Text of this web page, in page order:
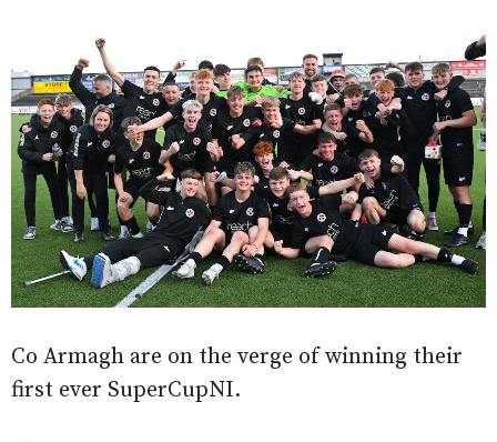
Co Armagh are on the verge of winning their
first ever SuperCupNI.